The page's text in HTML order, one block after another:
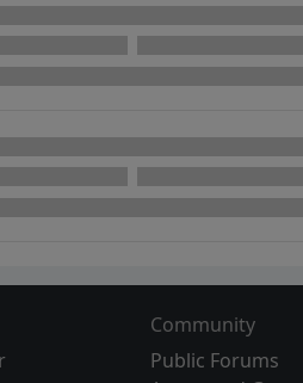
Community
Public Forums